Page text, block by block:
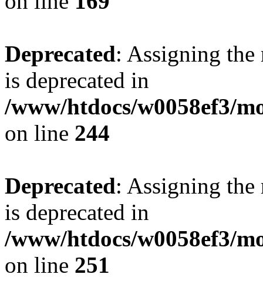
Deprecated: Assigning the
is deprecated in
/www/htdocs/w0058ef3/
on line 244
Deprecated: Assigning the
is deprecated in
/www/htdocs/w0058ef3/
on line 251